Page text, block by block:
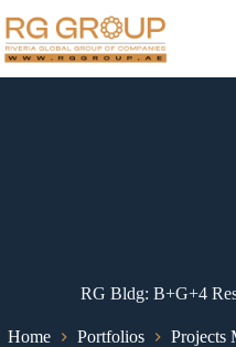
RG Bldg: B+G+4
Home Portfolios Projects